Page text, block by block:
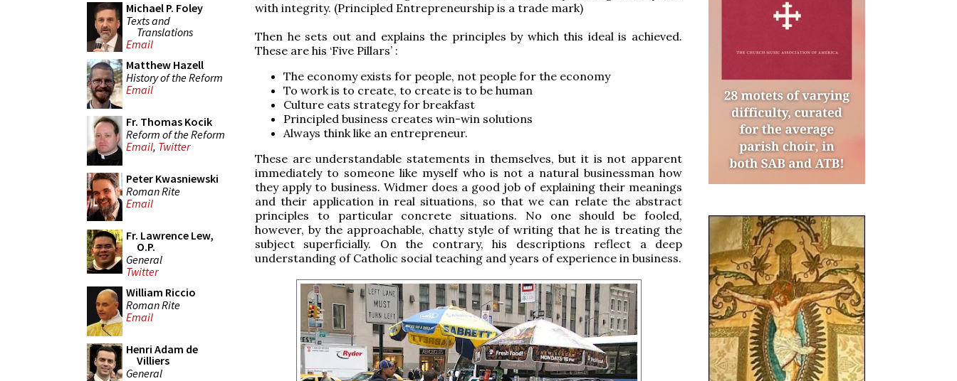
Michael P. Foley
Texts and
Translations
Email
Matthew Hazell
History of the Reform
Email
Fr. Thomas Kocik
Reform of the Reform
Email, Twitter
Peter Kwasniewski
Roman Rite
Email
Fr. Lawrence Lew,
O.P.
General
Twitter
William Riccio
Roman Rite
Email
Henri Adam de
Villiers
General
with integrity. (Principled Entrepreneurship is a trade mark)
Then he sets out and explains the principles by which this ideal is achieved.
These are his ‘Five Pillars’ :
The economy exists for people, not people for the economy
To work is to create, to create is to be human
Culture eats strategy for breakfast
Principled business creates win-win solutions
Always think like an entrepreneur.
These are understandable statements in themselves, but it is not apparent
immediately to someone like myself who is not a natural businessman how
they apply to business. Widmer does a good job of explaining their meanings
and their application in real situations, so that we can relate the abstract
principles to particular concrete situations. No one should be fooled,
however, by the approachable, chatty style of writing that he is treating the
subject superficially. On the contrary, his descriptions reflect a deep
understanding of Catholic social teaching and years of experience in business.